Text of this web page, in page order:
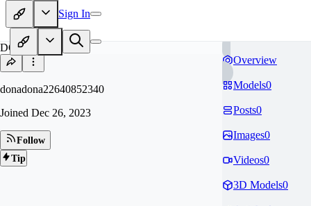
Sign In
DO
donadona22640852340
Joined Dec 26, 2023
Follow
Tip
Overview
Models0
Posts0
Images0
Videos0
3D Models0